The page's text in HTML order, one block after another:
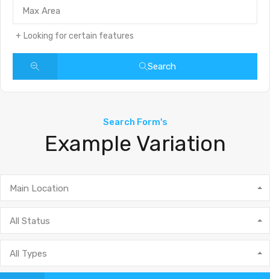
Looking for certain features
Search
Search Form's
Example Variation
Main Location
All Status
All Types